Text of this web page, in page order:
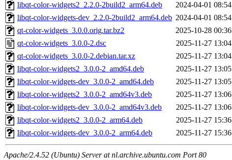
libqt-color-widgets2_2.2.0-2build2_arm64.deb
2024-04-01 08:54
libqt-color-widgets-dev_2.2.0-2build2_arm64.deb 2024-04-01 08:54
qt-color-widgets_3.0.0.orig.tar.bz2
2025-10-28 00:36
qt-color-widgets_3.0.0-2.dsc
2025-11-27 13:04
qt-color-widgets_3.0.0-2.debian.tar.xz
2025-11-27 13:04
libqt-color-widgets2_3.0.0-2_amd64.deb
2025-11-27 13:05
libqt-color-widgets-dev_3.0.0-2_amd64.deb
2025-11-27 13:05
libqt-color-widgets2_3.0.0-2_amd64v3.deb
2025-11-27 13:06
libqt-color-widgets-dev_3.0.0-2_amd64v3.deb
2025-11-27 13:06
libqt-color-widgets2_3.0.0-2_arm64.deb
2025-11-27 15:36
libqt-color-widgets-dev_3.0.0-2_arm64.deb
2025-11-27 15:36
Apache/2.4.52 (Ubuntu) Server at nl.archive.ubuntu.com Port 80